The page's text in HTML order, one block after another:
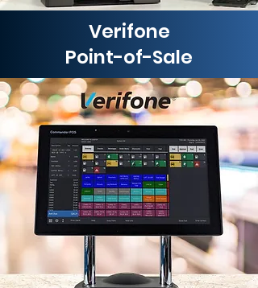
Verifone
Point-of-Sale